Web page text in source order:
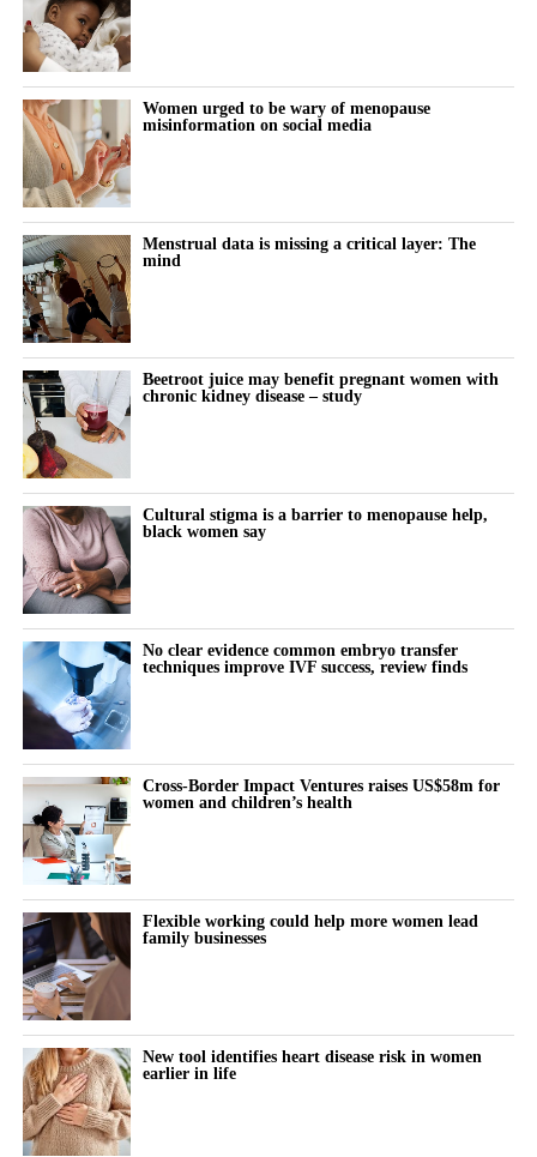
Women urged to be wary of menopause
misinformation on social media
Menstrual data is missing a critical layer: The
mind
Beetroot juice may benefit pregnant women with
chronic kidney disease – study
Cultural stigma is a barrier to menopause help,
black women say
No clear evidence common embryo transfer
techniques improve IVF success, review finds
Cross-Border Impact Ventures raises US$58m for
women and children’s health
Flexible working could help more women lead
family businesses
New tool identifies heart disease risk in women
earlier in life